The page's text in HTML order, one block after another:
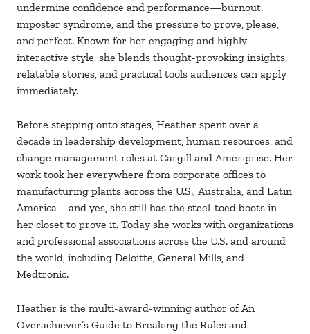
undermine confidence and performance—burnout,
imposter syndrome, and the pressure to prove, please,
and perfect. Known for her engaging and highly
interactive style, she blends thought-provoking insights,
relatable stories, and practical tools audiences can apply
immediately.
Before stepping onto stages, Heather spent over a
decade in leadership development, human resources, and
change management roles at Cargill and Ameriprise. Her
work took her everywhere from corporate offices to
manufacturing plants across the U.S., Australia, and Latin
America—and yes, she still has the steel-toed boots in
her closet to prove it. Today she works with organizations
and professional associations across the U.S. and around
the world, including Deloitte, General Mills, and
Medtronic.
Heather is the multi-award-winning author of An
Overachiever’s Guide to Breaking the Rules and